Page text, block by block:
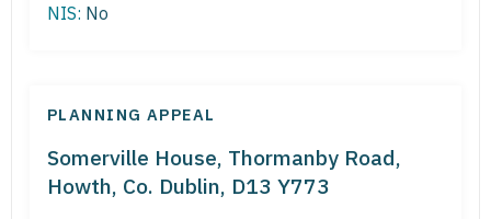
NIS: No
PLANNING APPEAL
Somerville House, Thormanby Road,
Howth, Co. Dublin, D13 Y773